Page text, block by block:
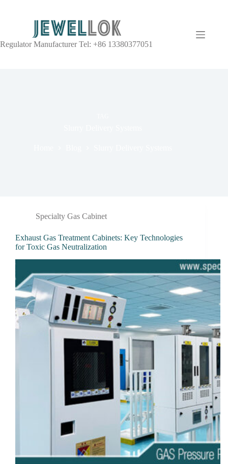
Regulator Manufacturer Tel: +86 13380377051
Specialty Gas Cabinet
Exhaust Gas Treatment Cabinets: Key Technologies
for Toxic Gas Neutralization